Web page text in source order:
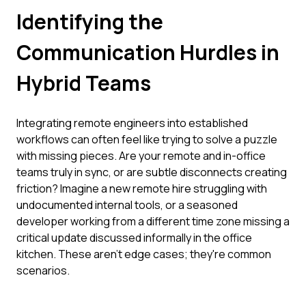
Identifying the
Communication Hurdles in
Hybrid Teams
Integrating remote engineers into established
workflows can often feel like trying to solve a puzzle
with missing pieces. Are your remote and in-office
teams truly in sync, or are subtle disconnects creating
friction? Imagine a new remote hire struggling with
undocumented internal tools, or a seasoned
developer working from a different time zone missing a
critical update discussed informally in the office
kitchen. These aren't edge cases; they're common
scenarios.